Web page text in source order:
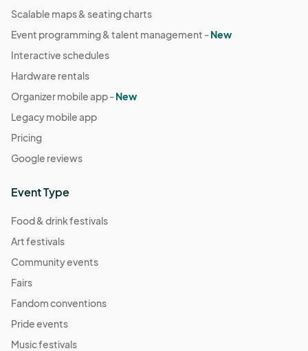
Scalable maps & seating charts
Event programming & talent management -New
Interactive schedules
Hardware rentals
Organizer mobile app -New
Legacy mobile app
Pricing
Google reviews
Event Type
Food & drink festivals
Art festivals
Community events
Fairs
Fandom conventions
Pride events
Music festivals